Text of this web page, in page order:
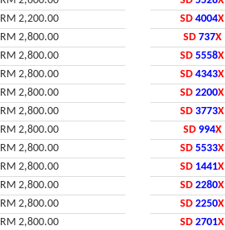
RM 2,200.00
RM 2,800.00
RM 2,800.00
RM 2,800.00
RM 2,800.00
RM 2,800.00
RM 2,800.00
RM 2,800.00
RM 2,800.00
RM 2,800.00
RM 2,800.00
RM 2,800.00
SD 4004X
SD 737X
SD 5558X
SD 4343X
SD 2200X
SD 3773X
SD 994X
SD 5533X
SD 1441X
SD 2280X
SD 2250X
SD 2701X